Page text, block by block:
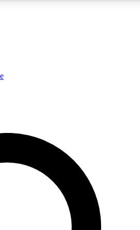
ACCESS QUICK
to join, enter your email below. We’ll
sign you up to Space.com
and exclusive offers.